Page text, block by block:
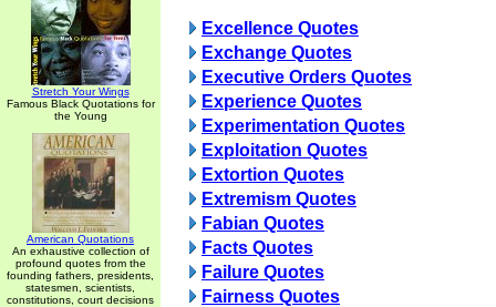
Stretch Your Wings
Famous Black Quotations for
the Young
American Quotations
An exhaustive collection of
profound quotes from the
founding fathers, presidents,
statesmen, scientists,
constitutions, court decisions
Excellence Quotes
Exchange Quotes
Executive Orders Quotes
Experience Quotes
Experimentation Quotes
Exploitation Quotes
Extortion Quotes
Extremism Quotes
Fabian Quotes
Facts Quotes
Failure Quotes
Fairness Quotes